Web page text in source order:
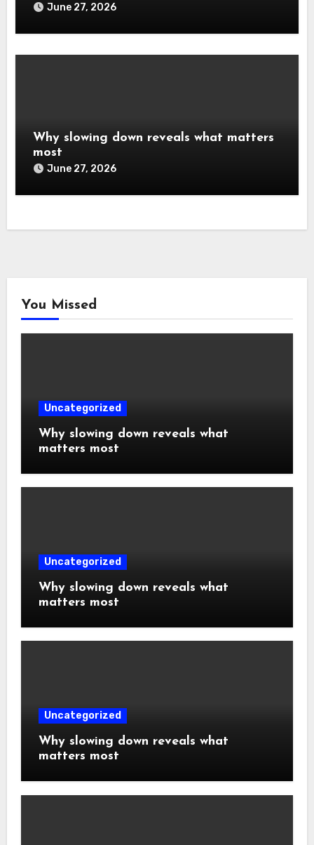
June 27, 2026
Why slowing down reveals what matters
most
June 27, 2026
You Missed
Uncategorized
Why slowing down reveals what
matters most
Uncategorized
Why slowing down reveals what
matters most
Uncategorized
Why slowing down reveals what
matters most